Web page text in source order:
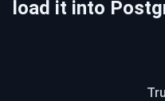
load it into